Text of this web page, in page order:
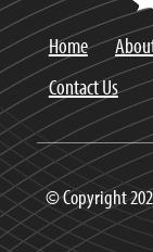
Home
Contact Us
© Copyright